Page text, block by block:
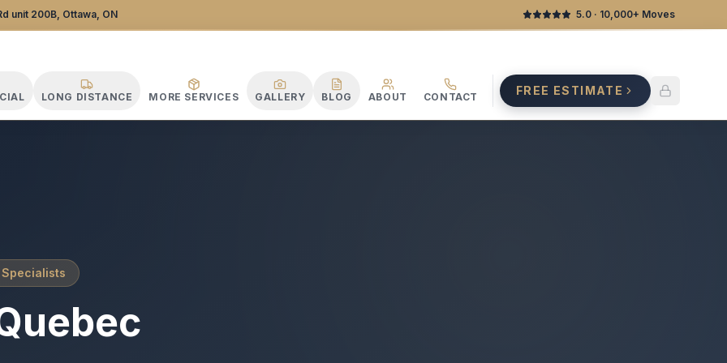
Specialists
unit 200B, Ottawa, ON 5.0 · 10,000+ Moves
LONG DISTANCE MORE SERVICES GALLERY BLOG ABOUT CONTACT FREE ESTIMATE
Specialists